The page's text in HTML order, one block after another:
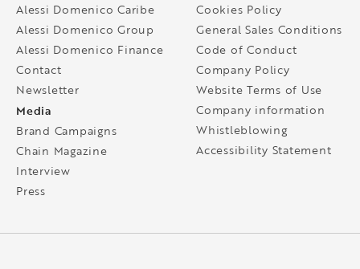
Alessi Domenico Caribe
Alessi Domenico Group
Alessi Domenico Finance
Contact
Newsletter
Media
Brand Campaigns
Chain Magazine
Interview
Press
Cookies Policy
General Sales Conditions
Code of Conduct
Company Policy
Website Terms of Use
Company information
Whistleblowing
Accessibility Statement